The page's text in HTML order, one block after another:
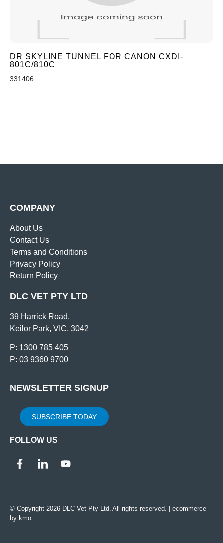
DR SKYLINE TUNNEL FOR CANON CXDI-
801C/810C
331406
COMPANY
About Us
Contact Us
Terms and Conditions
Privacy Policy
Return Policy
DLC VET PTY LTD
39 Harrick Road,
Keilor Park, VIC, 3042
P: 1300 785 405
P: 03 9360 9700
NEWSLETTER SIGNUP
SUBSCRIBE TODAY
FOLLOW US
© Copyright 2026 DLC Vet Pty Ltd. All rights reserved. | ecommerce
by kmo